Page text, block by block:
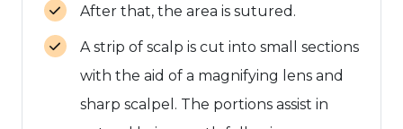
After that, the area is sutured.
A strip of scalp is cut into small sections
with the aid of a magnifying lens and
sharp scalpel. The portions assist in